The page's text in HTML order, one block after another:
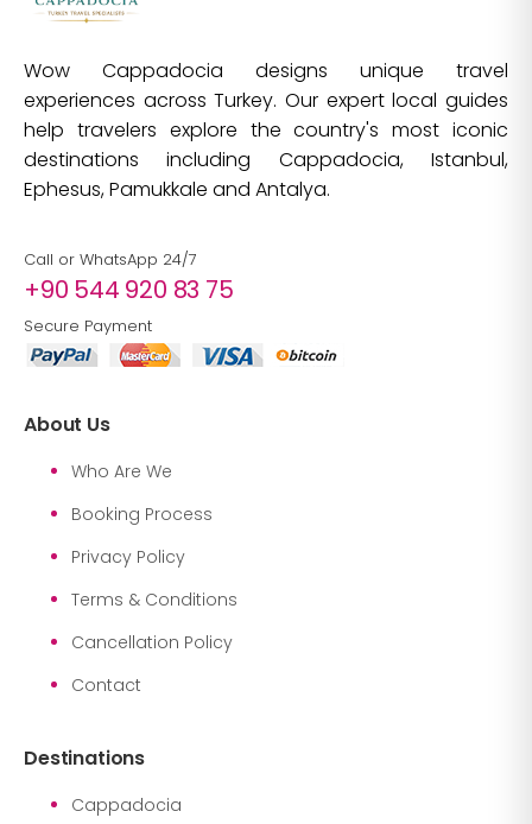
Wow Cappadocia designs unique travel
experiences across Turkey. Our expert local guides
help travelers explore the country's most iconic
destinations including Cappadocia, Istanbul,
Ephesus, Pamukkale and Antalya.
Call or WhatsApp 24/7
+90 544 920 83 75
Secure Payment
About Us
Who Are We
Booking Process
Privacy Policy
Terms & Conditions
Cancellation Policy
Contact
Destinations
Cappadocia